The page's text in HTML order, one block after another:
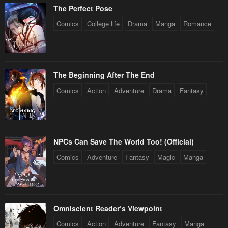
Chapter 67
June 5, 2023 June 5, 2023
Chapter 66
Chapter 64
June 5, 2023
Chapter 63
June 5, 2023
Chapter 62
Chapter 60
June 5, 2023 June 5, 2023
Chapter 58
Chapter 56 Chapter 55
The Perfect Pose
Comics College life Drama Manga Romance
The Beginning After The End
Comics Action Adventure Drama Fantasy
NPCs Can Save The World Too! (Official)
Comics Adventure Fantasy Magic Manga
Omniscient Reader’s Viewpoint
Comics Action Adventure Fantasy Manga